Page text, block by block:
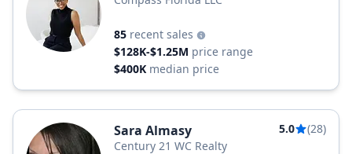
85 recent sales
$128K-$1.25M price range
$400K median price
Sara Almasy 5.0
(28)
Century 21 WC Realty